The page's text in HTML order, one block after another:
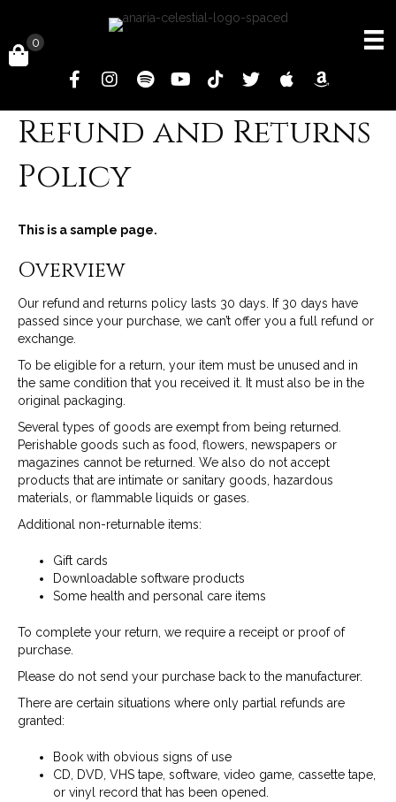
0
Refund and Returns
Policy
This is a sample page.
Overview
Our refund and returns policy lasts 30 days. If 30 days have
passed since your purchase, we can’t offer you a full refund or
exchange.
To be eligible for a return, your item must be unused and in
the same condition that you received it. It must also be in the
original packaging.
Several types of goods are exempt from being returned.
Perishable goods such as food, flowers, newspapers or
magazines cannot be returned. We also do not accept
products that are intimate or sanitary goods, hazardous
materials, or flammable liquids or gases.
Additional non-returnable items:
Gift cards
Downloadable software products
Some health and personal care items
To complete your return, we require a receipt or proof of
purchase.
Please do not send your purchase back to the manufacturer.
There are certain situations where only partial refunds are
granted:
Book with obvious signs of use
CD, DVD, VHS tape, software, video game, cassette tape,
or vinyl record that has been opened.